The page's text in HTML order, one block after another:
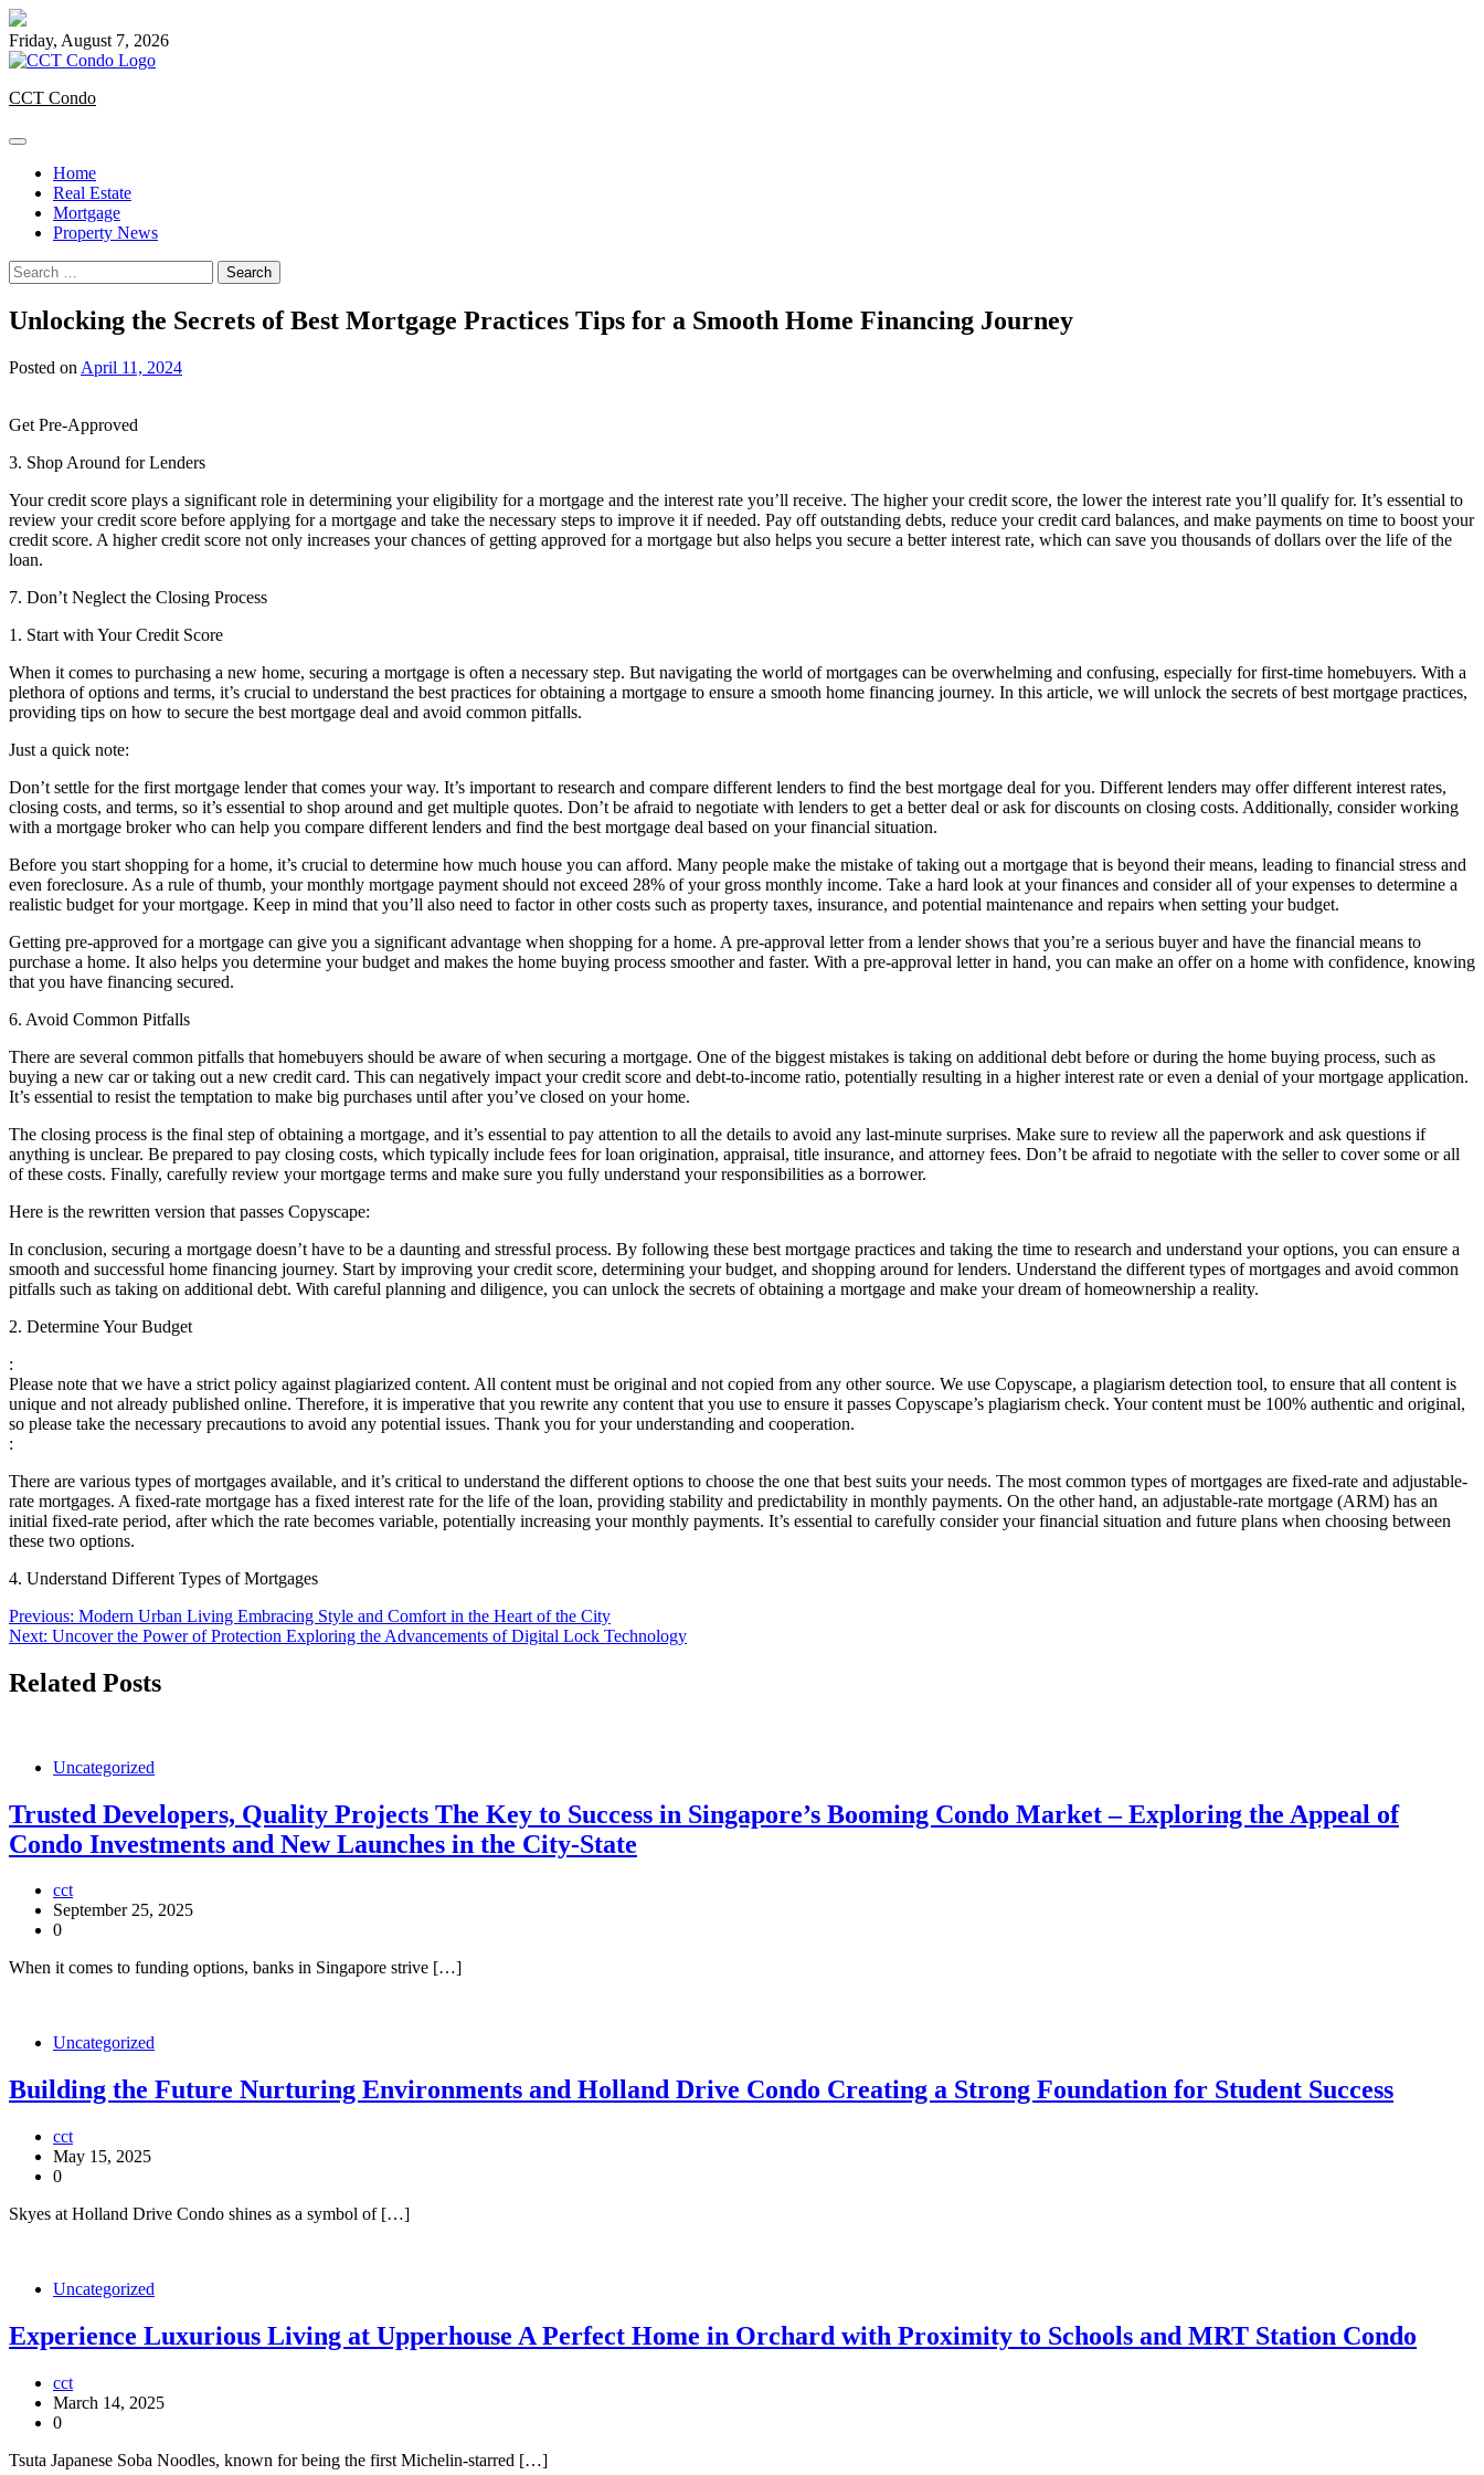
Skip
to
content
Friday, August 7, 2026
CCT Condo
Home
Real Estate
Mortgage
Property News
Search
for:
Unlocking the Secrets of Best Mortgage Practices Tips for a Smooth Home Financing Journey
Posted on April 11, 2024
Get Pre-Approved
3. Shop Around for Lenders
Your credit score plays a significant role in determining your eligibility for a mortgage and the interest rate you’ll receive. The higher your credit score, the lower the interest rate you’ll qualify for. It’s essential to
review your credit score before applying for a mortgage and take the necessary steps to improve it if needed. Pay off outstanding debts, reduce your credit card balances, and make payments on time to boost your
credit score. A higher credit score not only increases your chances of getting approved for a mortgage but also helps you secure a better interest rate, which can save you thousands of dollars over the life of the
loan.
7. Don’t Neglect the Closing Process
1. Start with Your Credit Score
When it comes to purchasing a new home, securing a mortgage is often a necessary step. But navigating the world of mortgages can be overwhelming and confusing, especially for first-time homebuyers. With a
plethora of options and terms, it’s crucial to understand the best practices for obtaining a mortgage to ensure a smooth home financing journey. In this article, we will unlock the secrets of best mortgage practices,
providing tips on how to secure the best mortgage deal and avoid common pitfalls.
Just a quick note:
Don’t settle for the first mortgage lender that comes your way. It’s important to research and compare different lenders to find the best mortgage deal for you. Different lenders may offer different interest rates,
closing costs, and terms, so it’s essential to shop around and get multiple quotes. Don’t be afraid to negotiate with lenders to get a better deal or ask for discounts on closing costs. Additionally, consider working
with a mortgage broker who can help you compare different lenders and find the best mortgage deal based on your financial situation.
Before you start shopping for a home, it’s crucial to determine how much house you can afford. Many people make the mistake of taking out a mortgage that is beyond their means, leading to financial stress and
even foreclosure. As a rule of thumb, your monthly mortgage payment should not exceed 28% of your gross monthly income. Take a hard look at your finances and consider all of your expenses to determine a
realistic budget for your mortgage. Keep in mind that you’ll also need to factor in other costs such as property taxes, insurance, and potential maintenance and repairs when setting your budget.
Getting pre-approved for a mortgage can give you a significant advantage when shopping for a home. A pre-approval letter from a lender shows that you’re a serious buyer and have the financial means to
purchase a home. It also helps you determine your budget and makes the home buying process smoother and faster. With a pre-approval letter in hand, you can make an offer on a home with confidence, knowing
that you have financing secured.
6. Avoid Common Pitfalls
There are several common pitfalls that homebuyers should be aware of when securing a mortgage. One of the biggest mistakes is taking on additional debt before or during the home buying process, such as
buying a new car or taking out a new credit card. This can negatively impact your credit score and debt-to-income ratio, potentially resulting in a higher interest rate or even a denial of your mortgage application.
It’s essential to resist the temptation to make big purchases until after you’ve closed on your home.
The closing process is the final step of obtaining a mortgage, and it’s essential to pay attention to all the details to avoid any last-minute surprises. Make sure to review all the paperwork and ask questions if
anything is unclear. Be prepared to pay closing costs, which typically include fees for loan origination, appraisal, title insurance, and attorney fees. Don’t be afraid to negotiate with the seller to cover some or all
of these costs. Finally, carefully review your mortgage terms and make sure you fully understand your responsibilities as a borrower.
Here is the rewritten version that passes Copyscape:
In conclusion, securing a mortgage doesn’t have to be a daunting and stressful process. By following these best mortgage practices and taking the time to research and understand your options, you can ensure a
smooth and successful home financing journey. Start by improving your credit score, determining your budget, and shopping around for lenders. Understand the different types of mortgages and avoid common
pitfalls such as taking on additional debt. With careful planning and diligence, you can unlock the secrets of obtaining a mortgage and make your dream of homeownership a reality.
2. Determine Your Budget
:
Please note that we have a strict policy against plagiarized content. All content must be original and not copied from any other source. We use Copyscape, a plagiarism detection tool, to ensure that all content is
unique and not already published online. Therefore, it is imperative that you rewrite any content that you use to ensure it passes Copyscape’s plagiarism check. Your content must be 100% authentic and original,
so please take the necessary precautions to avoid any potential issues. Thank you for your understanding and cooperation.
:
There are various types of mortgages available, and it’s critical to understand the different options to choose the one that best suits your needs. The most common types of mortgages are fixed-rate and adjustable-
rate mortgages. A fixed-rate mortgage has a fixed interest rate for the life of the loan, providing stability and predictability in monthly payments. On the other hand, an adjustable-rate mortgage (ARM) has an
initial fixed-rate period, after which the rate becomes variable, potentially increasing your monthly payments. It’s essential to carefully consider your financial situation and future plans when choosing between
these two options.
4. Understand Different Types of Mortgages
Post
navigation
Previous: Modern Urban Living Embracing Style and Comfort in the Heart of the City
Next: Uncover the Power of Protection Exploring the Advancements of Digital Lock Technology
Related Posts
Uncategorized
Trusted Developers, Quality Projects The Key to Success in Singapore’s Booming Condo Market – Exploring the Appeal of
Condo Investments and New Launches in the City-State
cct
September 25, 2025
0
When it comes to funding options, banks in Singapore strive […]
Uncategorized
Building the Future Nurturing Environments and Holland Drive Condo Creating a Strong Foundation for Student Success
cct
May 15, 2025
0
Skyes at Holland Drive Condo shines as a symbol of […]
Uncategorized
Experience Luxurious Living at Upperhouse A Perfect Home in Orchard with Proximity to Schools and MRT Station Condo
cct
March 14, 2025
0
Tsuta Japanese Soba Noodles, known for being the first Michelin-starred […]